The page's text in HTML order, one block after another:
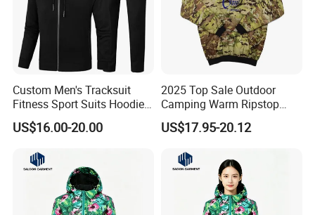
Custom Men's Tracksuit
Fitness Sport Suits Hoodies
Joggers Sets Gym Hoodies
Tactical Pullover Jacket
US$16.00-20.00
2025 Top Sale Outdoor
Camping Warm Ripstop
Tactical Camouflage
Woobie Hoodie Jacket
US$17.95-20.12